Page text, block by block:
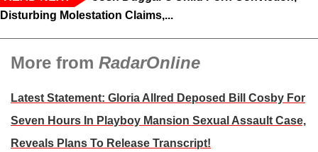
Disturbing Molestation Claims,...
More from RadarOnline
Latest Statement: Gloria Allred Deposed Bill Cosby For
Seven Hours In Playboy Mansion Sexual Assault Case,
Reveals Plans To Release Transcript!